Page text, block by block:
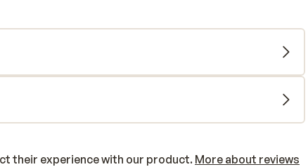
their experience with our product. More about reviews